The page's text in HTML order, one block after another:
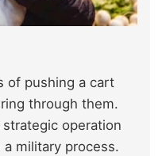
of pushing a cart
through them.
operation
military process.